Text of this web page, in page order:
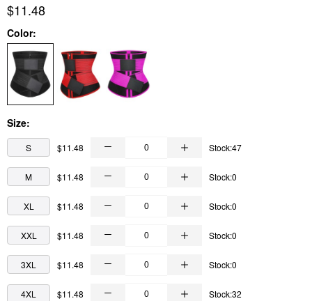
$11.48
Color:
Size:
S $11.48 Stock:47
M $11.48 Stock:0
XL $11.48 Stock:0
XXL $11.48 Stock:0
3XL $11.48 Stock:0
4XL $11.48 Stock:32